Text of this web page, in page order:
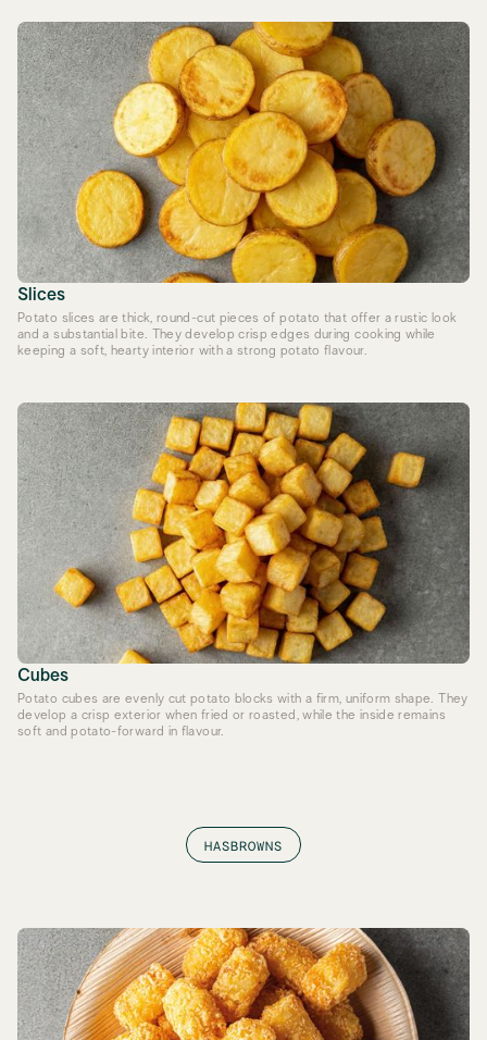
Slices
Potato slices are thick, round-cut pieces of potato that offer a rustic look
and a substantial bite. They develop crisp edges during cooking while
keeping a soft, hearty interior with a strong potato flavour.
Cubes
Potato cubes are evenly cut potato blocks with a firm, uniform shape. They
develop a crisp exterior when fried or roasted, while the inside remains
soft and potato-forward in flavour.
HASBROWNS